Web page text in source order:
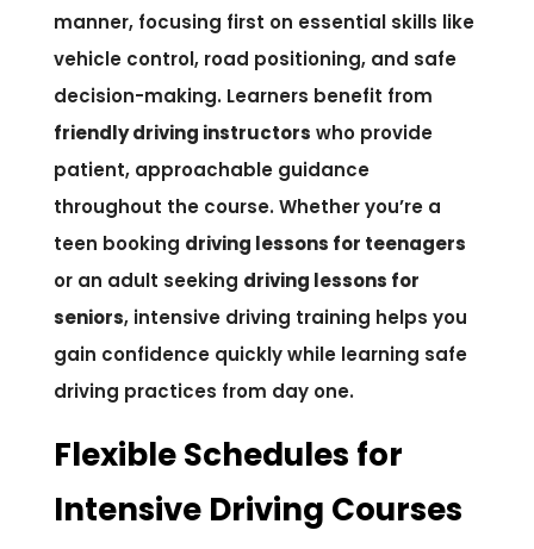
manner, focusing first on essential skills like
vehicle control, road positioning, and safe
decision-making. Learners benefit from
friendly driving instructors who provide
patient, approachable guidance
throughout the course. Whether you’re a
teen booking driving lessons for teenagers
or an adult seeking driving lessons for
seniors, intensive driving training helps you
gain confidence quickly while learning safe
driving practices from day one.
Flexible Schedules for
Intensive Driving Courses